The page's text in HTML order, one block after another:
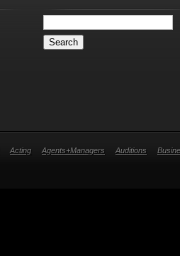
Acting Agents+Managers Auditions